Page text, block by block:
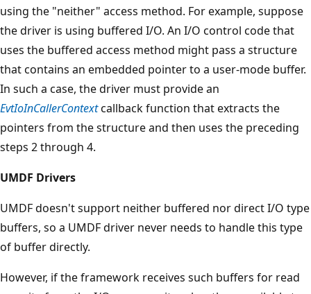
using the "neither" access method. For example, suppose
the driver is using buffered I/O. An I/O control code that
uses the buffered access method might pass a structure
that contains an embedded pointer to a user-mode buffer.
In such a case, the driver must provide an
EvtIoInCallerContextcallback function that extracts the
pointers from the structure and then uses the preceding
steps 2 through 4.
UMDF Drivers
UMDF doesn't support neither buffered nor direct I/O type
buffers, so a UMDF driver never needs to handle this type
of buffer directly.
However, if the framework receives such buffers for read